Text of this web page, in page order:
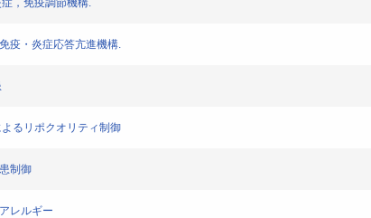
，免疫調節機構.
疫・炎症応答亢進機構.
るリポクオリティ制御
制御
レルギー